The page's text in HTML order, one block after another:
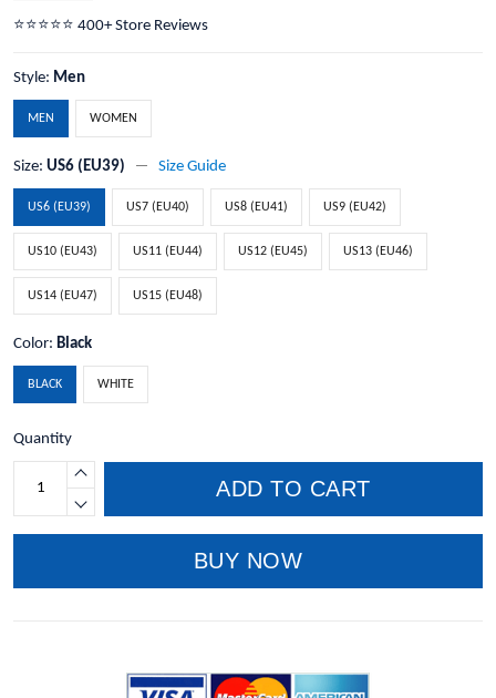
⭐️⭐️⭐️⭐️⭐️ 400+ Store Reviews
Style: Men
MEN WOMEN
Size: US6 (EU39) Size Guide
US6 (EU39) US7 (EU40) US8 (EU41) US9 (EU42)
US10 (EU43) US11 (EU44) US12 (EU45) US13 (EU46)
US14 (EU47) US15 (EU48)
Color: Black
BLACK WHITE
Quantity
ADD TO CART
BUY NOW